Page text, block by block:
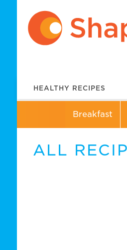
HEALTHY RECIPES
Breakfast
ALL